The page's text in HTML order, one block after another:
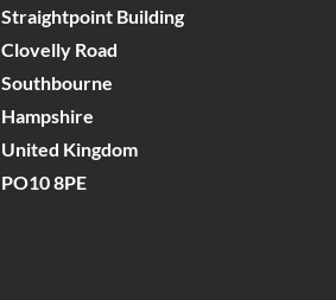
Straightpoint Building
Clovelly Road
Southbourne
Hampshire
United Kingdom
PO10 8PE